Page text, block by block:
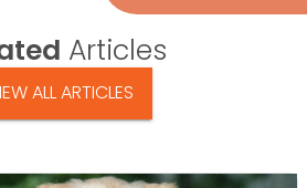
Articles
ALL ARTICLES